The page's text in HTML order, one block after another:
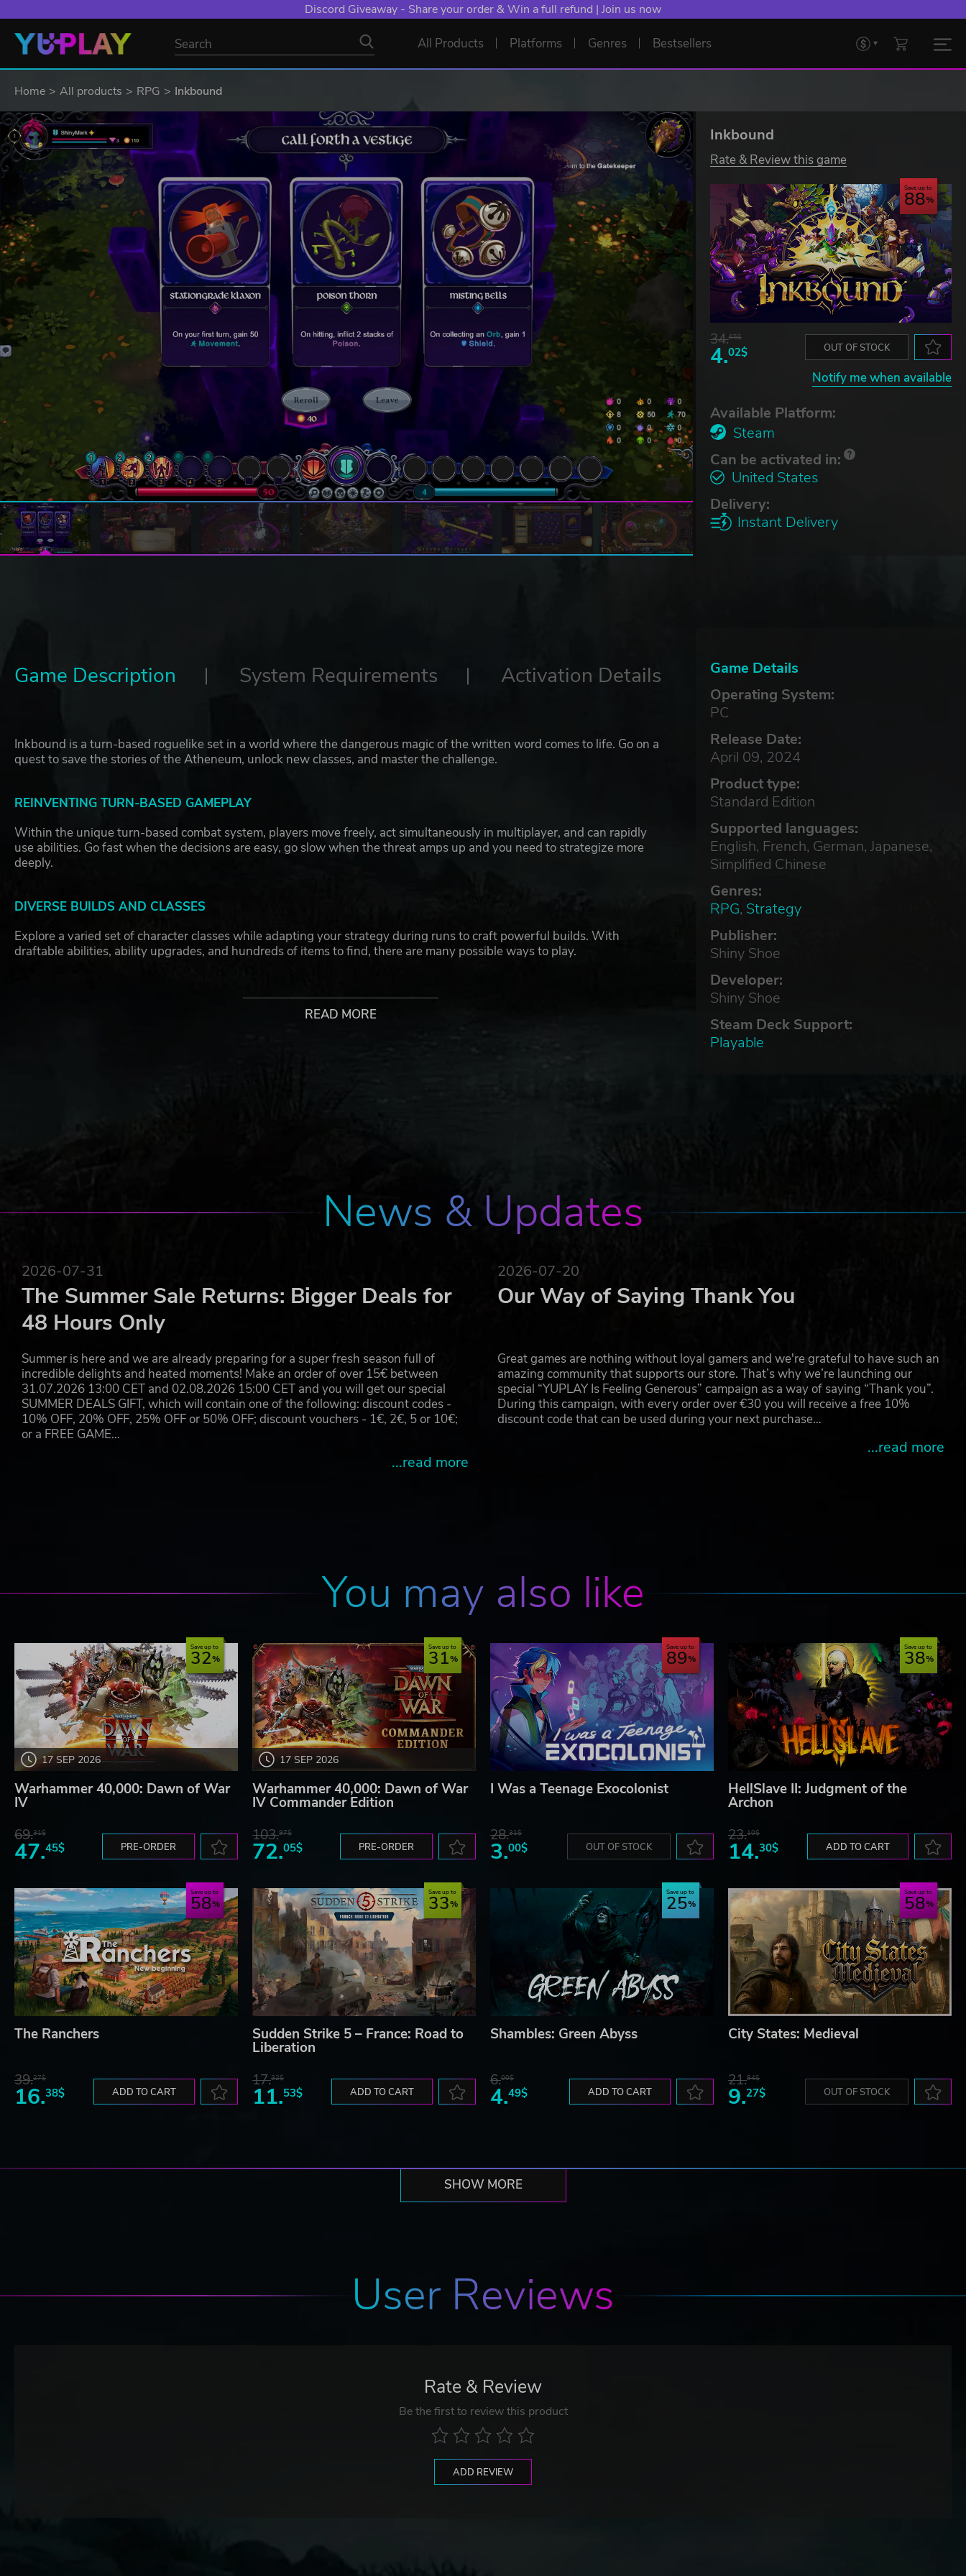
Discord Giveaway - Share your order & Win a full refund | Join us now
All Products Platforms Genres Bestsellers
Home All products RPG Inkbound
Inkbound
Rate & Review this game
Save up to
88
34.65$
4.02$ OUT OF STOCK
Notify me when available
Available Platform:
Steam
Can be activated in:
United States
Delivery:
Instant Delivery
Game Details
Operating System:
PC
Release Date:
April 09, 2024
Product type:
Standard Edition
Supported languages:
English, French, German, Japanese,
Simplified Chinese
Genres:
RPG, Strategy
Publisher:
Shiny Shoe
Developer:
Shiny Shoe
Steam Deck Support:
Playable
Game Description System Requirements Activation Details
Inkbound is a turn-based roguelike set in a world where the dangerous magic of the written word comes to life. Go on a
quest to save the stories of the Atheneum, unlock new classes, and master the challenge.
REINVENTING TURN-BASED GAMEPLAY
Within the unique turn-based combat system, players move freely, act simultaneously in multiplayer, and can rapidly
use abilities. Go fast when the decisions are easy, go slow when the threat amps up and you need to strategize more
deeply.
DIVERSE BUILDS AND CLASSES
Explore a varied set of character classes while adapting your strategy during runs to craft powerful builds. With
draftable abilities, ability upgrades, and hundreds of items to find, there are many possible ways to play.
READ MORE
News & Updates
2026-07-31
The Summer Sale Returns: Bigger Deals for
48 Hours Only
Summer is here and we are already preparing for a super fresh season full of
incredible delights and heated moments! Make an order of over 15€ between
31.07.2026 13:00 CET and 02.08.2026 15:00 CET and you will get our special
SUMMER DEALS GIFT, which will contain one of the following: discount codes -
10% OFF, 20% OFF, 25% OFF or 50% OFF; discount vouchers - 1€, 2€, 5 or 10€;
or a FREE GAME…
...read more
2026-07-20
Our Way of Saying Thank You
Great games are nothing without loyal gamers and we're grateful to have such an
amazing community that supports our store. That’s why we’re launching our
special “YUPLAY Is Feeling Generous” campaign as a way of saying “Thank you”.
During this campaign, with every order over €30 you will receive a free 10%
discount code that can be used during your next purchase…
...read more
You may also like
17 SEP 2026
Save up to
32
Warhammer 40,000: Dawn of War
IV
69.31$
47.45$ PRE-ORDER
17 SEP 2026
Save up to
31
Warhammer 40,000: Dawn of War
IV Commander Edition
103.97$
72.05$ PRE-ORDER
Save up to
89
I Was a Teenage Exocolonist
28.31$
3.00$ OUT OF STOCK
Save up to
38
HellSlave II: Judgment of the
Archon
23.10$
14.30$ ADD TO CART
Save up to
58
The Ranchers
39.27$
16.38$ ADD TO CART
Save up to
33
Sudden Strike 5 – France: Road to
Liberation
17.32$
11.53$ ADD TO CART
Save up to
25
Shambles: Green Abyss
6.00$
4.49$ ADD TO CART
Save up to
58
City States: Medieval
21.94$
9.27$ OUT OF STOCK
SHOW MORE
User Reviews
Rate & Review
Be the first to review this product
ADD REVIEW